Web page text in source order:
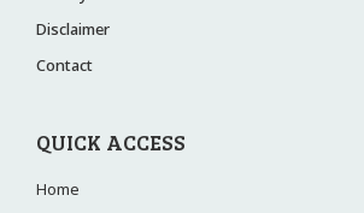
Disclaimer
Contact
QUICK ACCESS
Home